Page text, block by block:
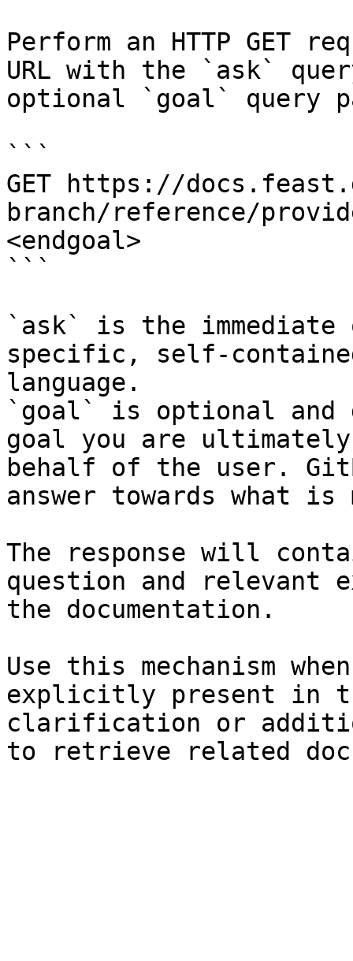
Perform an HTTP GET
URL with the `ask`
optional `goal` query
```
GET https://
branch/reference/
<endgoal>
```
`ask` is the
specific, self-
language.
`goal` is optional and
goal you are
behalf of the user.
answer towards what
The response will
question and relevant
the documentation.
Use this mechanism
explicitly present in
clarification or